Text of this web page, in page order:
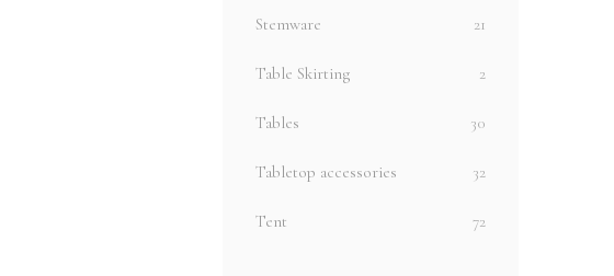
Stemware 21
Table Skirting 2
Tables 30
Tabletop accessories 32
Tent 72